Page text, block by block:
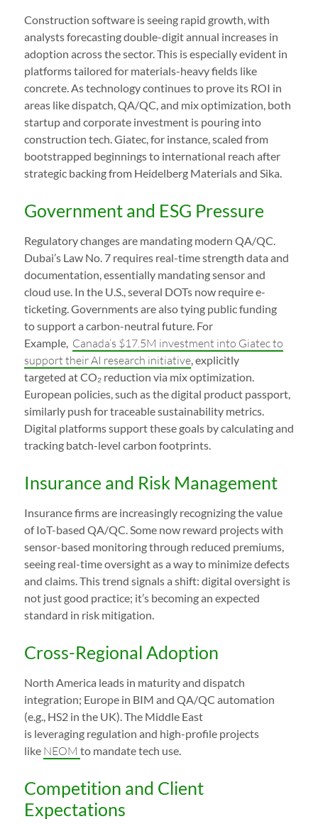
Construction software is seeing rapid growth, with
analysts forecasting double-digit annual increases in
adoption across the sector. This is especially evident in
platforms tailored for materials-heavy fields like
concrete. As technology continues to prove its ROI in
areas like dispatch, QA/QC, and mix optimization, both
startup and corporate investment is pouring into
construction tech. Giatec, for instance, scaled from
bootstrapped beginnings to international reach after
strategic backing from Heidelberg Materials and Sika.
Government and ESG Pressure
Regulatory changes are mandating modern QA/QC.
Dubai’s Law No. 7 requires real-time strength data and
documentation, essentially mandating sensor and
cloud use. In the U.S., several DOTs now require e-
ticketing. Governments are also tying public funding
to support a carbon-neutral future. For
Example, Canada’s $17.5M investment into Giatec to
support their AI research initiative, explicitly
targeted at CO₂ reduction via mix optimization.
European policies, such as the digital product passport,
similarly push for traceable sustainability metrics.
Digital platforms support these goals by calculating and
tracking batch-level carbon footprints.
Insurance and Risk Management
Insurance firms are increasingly recognizing the value
of IoT-based QA/QC. Some now reward projects with
sensor-based monitoring through reduced premiums,
seeing real-time oversight as a way to minimize defects
and claims. This trend signals a shift: digital oversight is
not just good practice; it’s becoming an expected
standard in risk mitigation.
Cross-Regional Adoption
North America leads in maturity and dispatch
integration; Europe in BIM and QA/QC automation
(e.g., HS2 in the UK). The Middle East
is leveraging regulation and high-profile projects
like NEOM to mandate tech use.
Competition and Client
Expectations